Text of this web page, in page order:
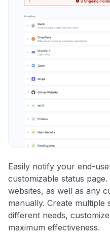
Easily notify your end-
customizable status
websites, as well as any
manually. Create multiple
different needs,
maximum effectiveness.